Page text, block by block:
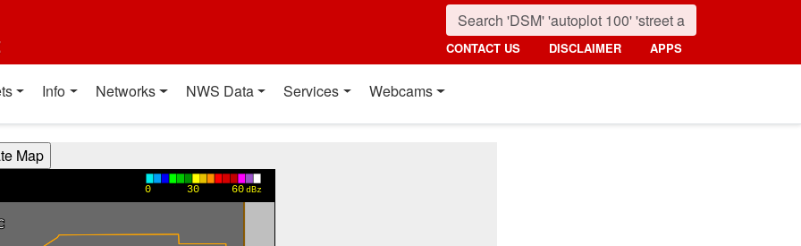
CONTACT US DISCLAIMER APPS
Info Networks NWS Data Services Webcams